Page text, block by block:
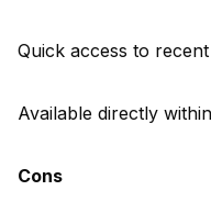
Quick access to
Available directly
Cons